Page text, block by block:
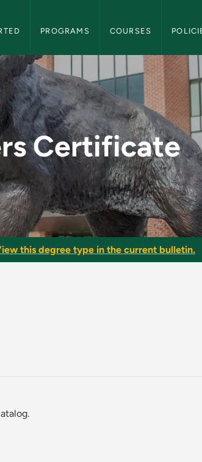
PROGRAMS COURSES
Graduate
Certificate
this degree type in the current bulletin.